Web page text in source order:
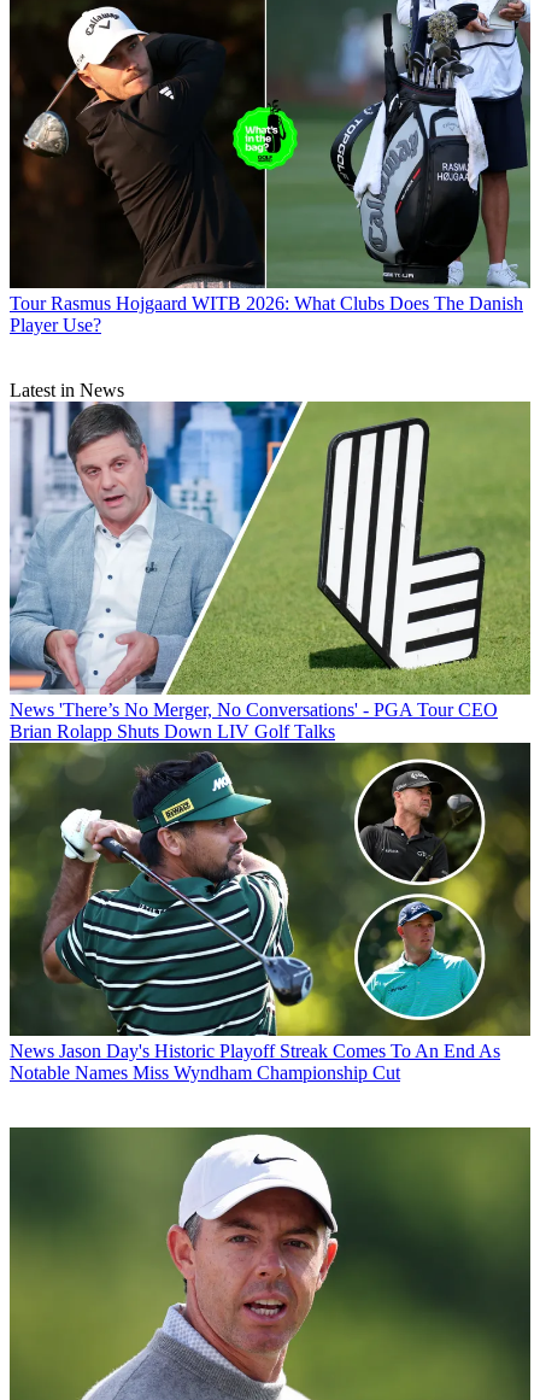
Tour Rasmus Hojgaard WITB 2026: What Clubs Does The Danish
Player Use?
Latest in News
News 'There’s No Merger, No Conversations' - PGA Tour CEO
Brian Rolapp Shuts Down LIV Golf Talks
News Jason Day's Historic Playoff Streak Comes To An End As
Notable Names Miss Wyndham Championship Cut